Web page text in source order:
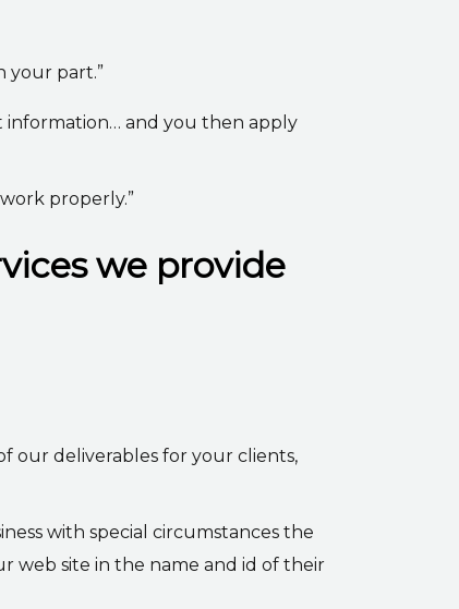
your part.”
information… and you then apply
properly.”
we provide
our deliverables for your clients,
with special circumstances the
web site in the name and id of their